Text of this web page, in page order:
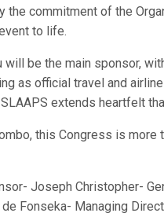
the commitment of the
to life.
will be the main sponsor,
as official travel and
extends heartfelt
this Congress is
Joseph Christopher-
Fonseka- Managing